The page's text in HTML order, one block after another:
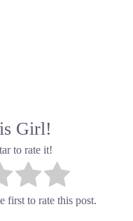
Girl!
to rate it!
first to rate this post.